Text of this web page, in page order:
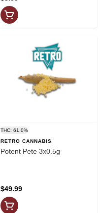
THC: 61.0%
RETRO CANNABIS
Potent Pete 3x0.5g
$49.99